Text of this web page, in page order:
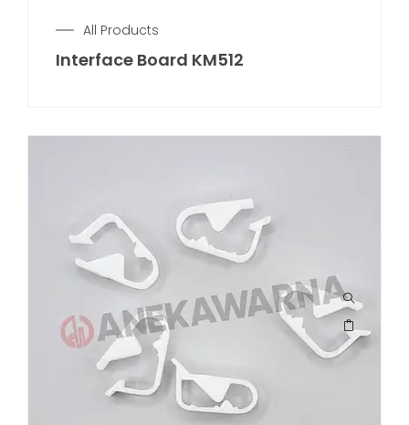
All Products
Interface Board KM512